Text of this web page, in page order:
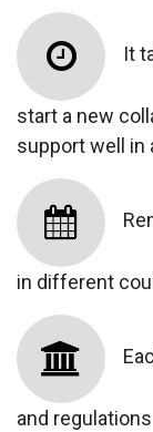
It
start a new
support well in
in different
and